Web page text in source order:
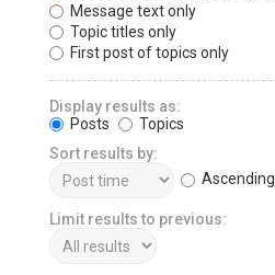
Message text only
Topic titles only
First post of topics only
Display results as:
Posts
Topics
Sort results by:
Ascending
Limit results to previous: